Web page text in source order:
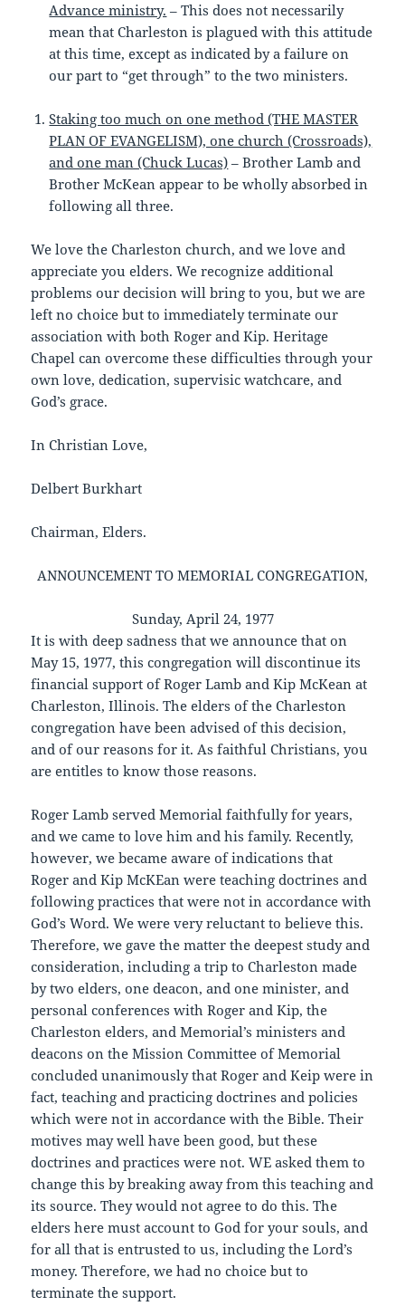
Advance ministry. – This does not necessarily
mean that Charleston is plagued with this attitude
at this time, except as indicated by a failure on
our part to “get through” to the two ministers.
Staking too much on one method (THE MASTER
PLAN OF EVANGELISM), one church (Crossroads),
and one man (Chuck Lucas) – Brother Lamb and
Brother McKean appear to be wholly absorbed in
following all three.
We love the Charleston church, and we love and
appreciate you elders. We recognize additional
problems our decision will bring to you, but we are
left no choice but to immediately terminate our
association with both Roger and Kip. Heritage
Chapel can overcome these difficulties through your
own love, dedication, supervisic watchcare, and
God’s grace.
In Christian Love,
Delbert Burkhart
Chairman, Elders.
ANNOUNCEMENT TO MEMORIAL CONGREGATION,
Sunday, April 24, 1977
It is with deep sadness that we announce that on
May 15, 1977, this congregation will discontinue its
financial support of Roger Lamb and Kip McKean at
Charleston, Illinois. The elders of the Charleston
congregation have been advised of this decision,
and of our reasons for it. As faithful Christians, you
are entitles to know those reasons.
Roger Lamb served Memorial faithfully for years,
and we came to love him and his family. Recently,
however, we became aware of indications that
Roger and Kip McKEan were teaching doctrines and
following practices that were not in accordance with
God’s Word. We were very reluctant to believe this.
Therefore, we gave the matter the deepest study and
consideration, including a trip to Charleston made
by two elders, one deacon, and one minister, and
personal conferences with Roger and Kip, the
Charleston elders, and Memorial’s ministers and
deacons on the Mission Committee of Memorial
concluded unanimously that Roger and Keip were in
fact, teaching and practicing doctrines and policies
which were not in accordance with the Bible. Their
motives may well have been good, but these
doctrines and practices were not. WE asked them to
change this by breaking away from this teaching and
its source. They would not agree to do this. The
elders here must account to God for your souls, and
for all that is entrusted to us, including the Lord’s
money. Therefore, we had no choice but to
terminate the support.